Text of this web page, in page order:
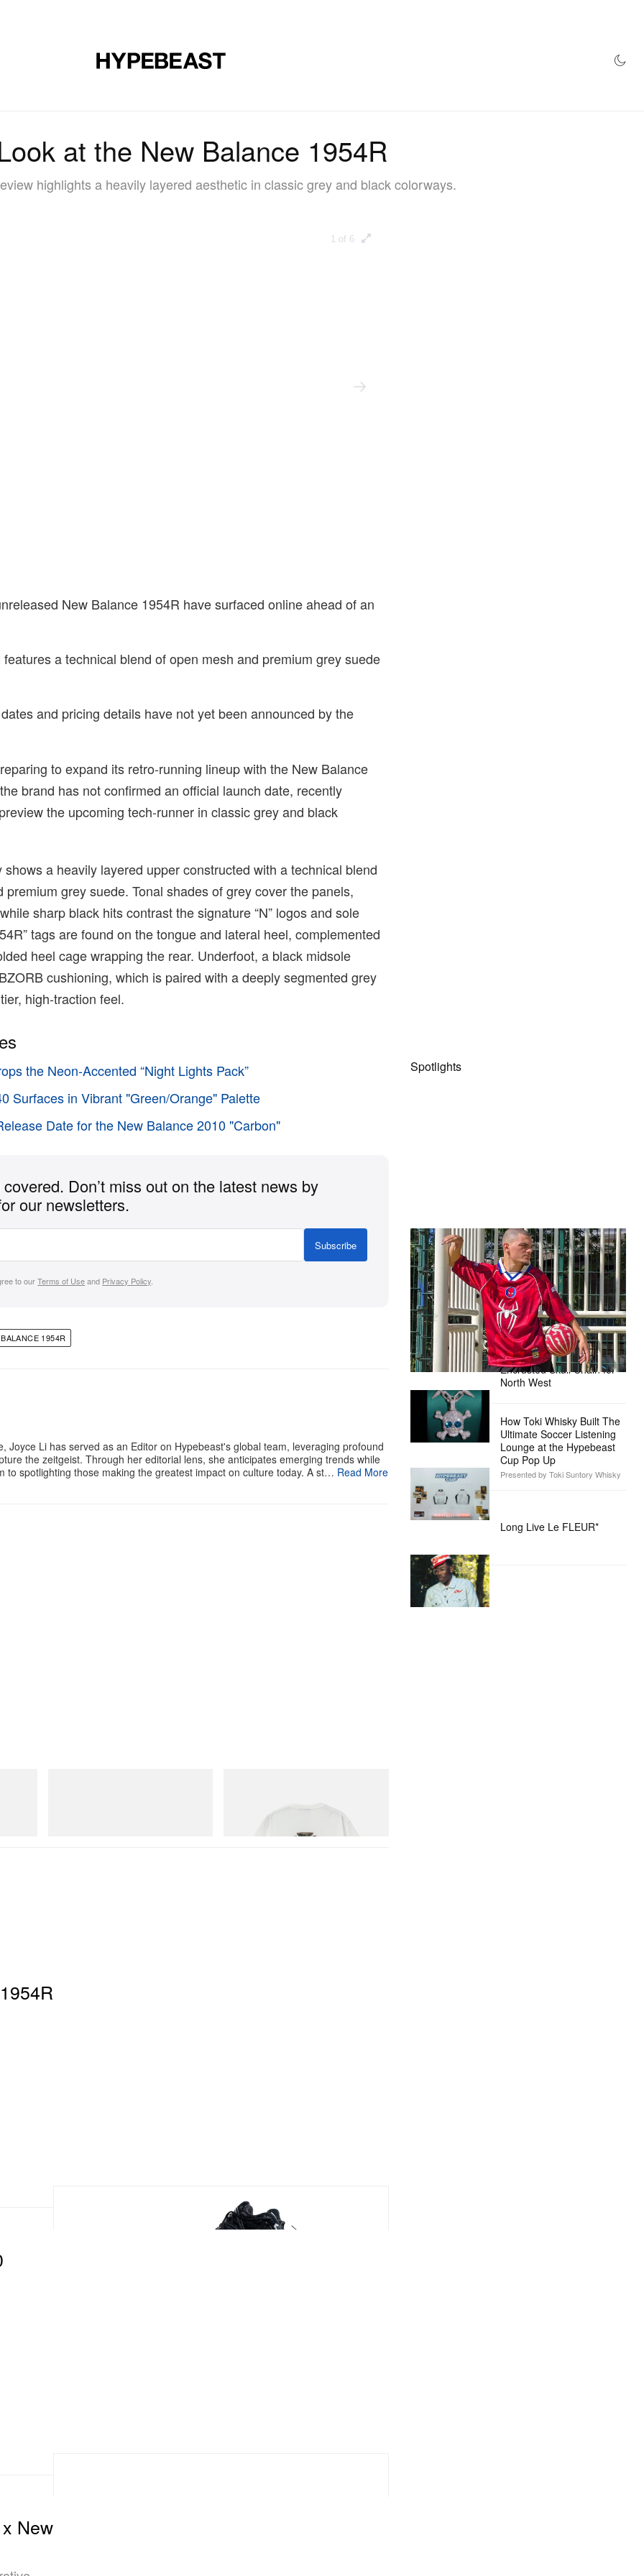
at the New Balance 1954R
highlights a heavily layered aesthetic in classic grey and black colorways.
1 of 6
New Balance 1954R have surfaced online ahead of an
a technical blend of open mesh and premium grey suede
and pricing details have not yet been announced by the
to expand its retro-running lineup with the New Balance
brand has not confirmed an official launch date, recently
the upcoming tech-runner in classic grey and black
shows a heavily layered upper constructed with a technical blend
premium grey suede. Tonal shades of grey cover the panels,
sharp black hits contrast the signature “N” logos and sole
tags are found on the tongue and lateral heel, complemented
heel cage wrapping the rear. Underfoot, a black midsole
cushioning, which is paired with a deeply segmented grey
high-traction feel.
the Neon-Accented “Night Lights Pack”
Surfaces in Vibrant "Green/Orange" Palette
Date for the New Balance 2010 "Carbon"
Don’t miss out on the latest news by
our newsletters.
Subscribe
to ourTerms of Useand Privacy Policy
1954R
Joyce Li has served as an Editor on Hypebeast's global team, leveraging profound
the zeitgeist. Through her editorial lens, she anticipates emerging trends while
to spotlighting those making the greatest impact on culture today. A st… Read More
Spotlights
The Hypebeast Community Gets
Ready for the Release of Sony
Pictures’ ‘Spider-Man: Brand New
Day’
Presented by Sony Pictures
Alex Moss NY Delivers
Custom Diamond-
Encrusted Skull Chain for
North West
How Toki Whisky Built The
Ultimate Soccer Listening
Lounge at the Hypebeast
Cup Pop Up
Presented by Toki Suntory Whisky
Long Live Le FLEUR*
New